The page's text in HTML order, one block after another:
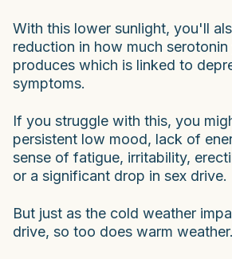
With this lower sunlight, you'll
reduction in how much
produces which is linked to
symptoms.
If you struggle with this, you
persistent low mood, lack of
sense of fatigue, irritability,
or a significant drop in sex drive.
But just as the cold weather
drive, so too does warm weather.